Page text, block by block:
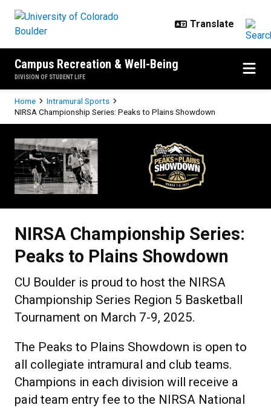
Campus Recreation & Well-Being
DIVISION OF STUDENT LIFE
Breadcrumb
Home
Intramural Sports
NIRSA Championship Series: Peaks to Plains Showdown
NIRSA Championship Series:
NIRSA Championship Series:
Peaks to Plains Showdown
CU Boulder is proud to host the NIRSA
Championship Series Region 5 Basketball
Tournament on March 7-9, 2025.
The Peaks to Plains Showdown is open to
all collegiate intramural and club teams.
Champions in each division will receive a
paid team entry fee to the NIRSA National